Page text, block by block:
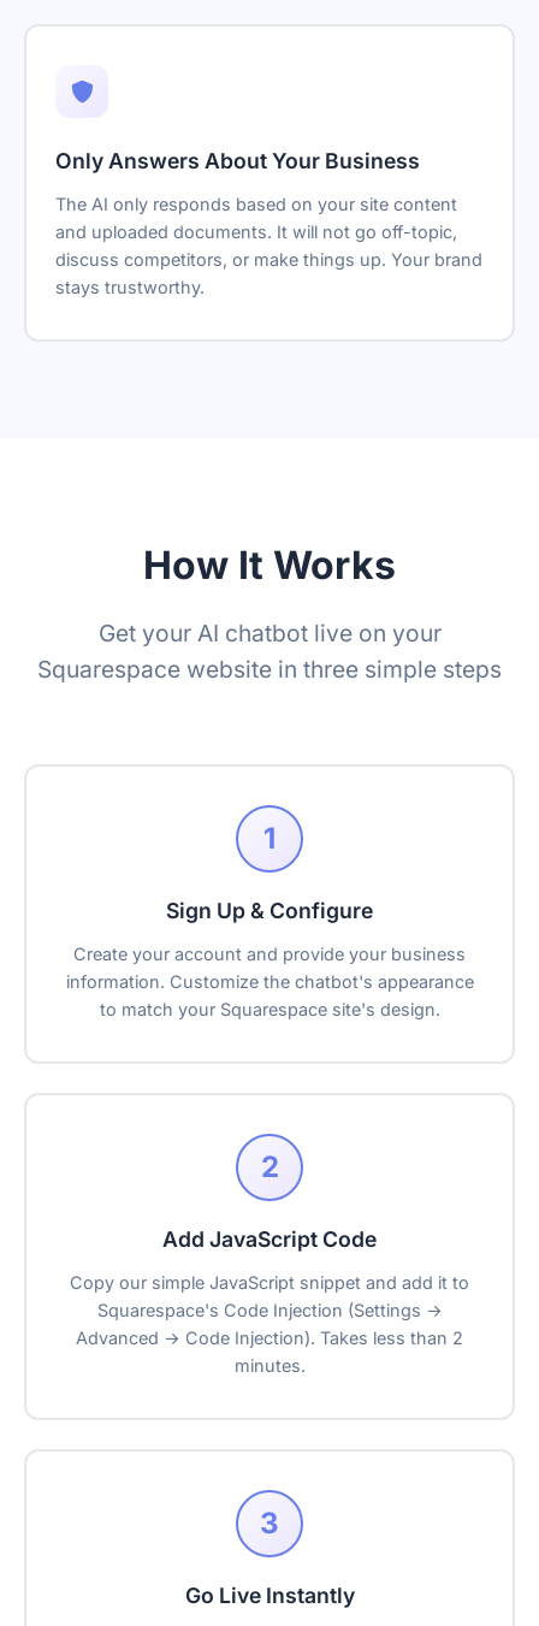
Only Answers About Your Business
The AI only responds based on your site content
and uploaded documents. It will not go off-topic,
discuss competitors, or make things up. Your brand
stays trustworthy.
How It Works
Get your AI chatbot live on your
Squarespace website in three simple steps
1
Sign Up & Configure
Create your account and provide your business
information. Customize the chatbot's appearance
to match your Squarespace site's design.
2
Add JavaScript Code
Copy our simple JavaScript snippet and add it to
Squarespace's Code Injection (Settings →
Advanced → Code Injection). Takes less than 2
minutes.
3
Go Live Instantly